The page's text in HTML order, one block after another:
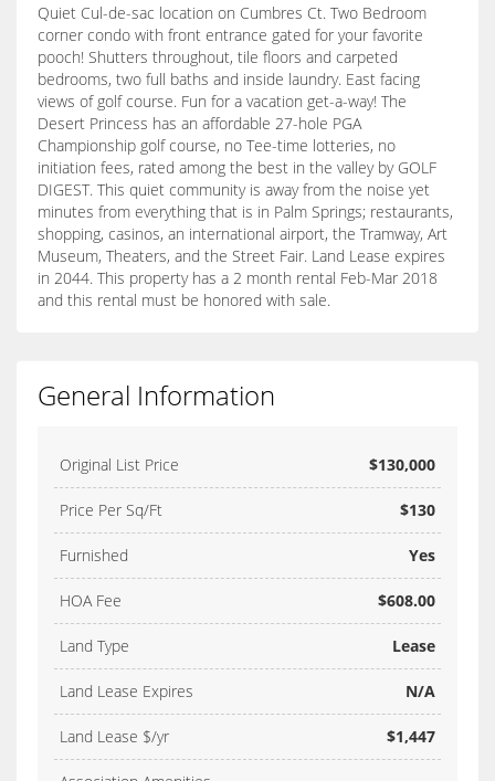
Quiet Cul-de-sac location on Cumbres Ct. Two Bedroom
corner condo with front entrance gated for your favorite
pooch! Shutters throughout, tile floors and carpeted
bedrooms, two full baths and inside laundry. East facing
views of golf course. Fun for a vacation get-a-way! The
Desert Princess has an affordable 27-hole PGA
Championship golf course, no Tee-time lotteries, no
initiation fees, rated among the best in the valley by GOLF
DIGEST. This quiet community is away from the noise yet
minutes from everything that is in Palm Springs; restaurants,
shopping, casinos, an international airport, the Tramway, Art
Museum, Theaters, and the Street Fair. Land Lease expires
in 2044. This property has a 2 month rental Feb-Mar 2018
and this rental must be honored with sale.
General Information
Original List Price $130,000
Price Per Sq/Ft $130
Furnished Yes
HOA Fee $608.00
Land Type Lease
Land Lease Expires N/A
Land Lease $/yr $1,447